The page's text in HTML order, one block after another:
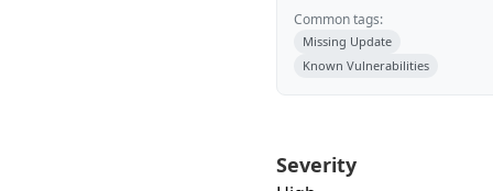
Common tags:
Missing Update
Known Vulnerabilities
Severity